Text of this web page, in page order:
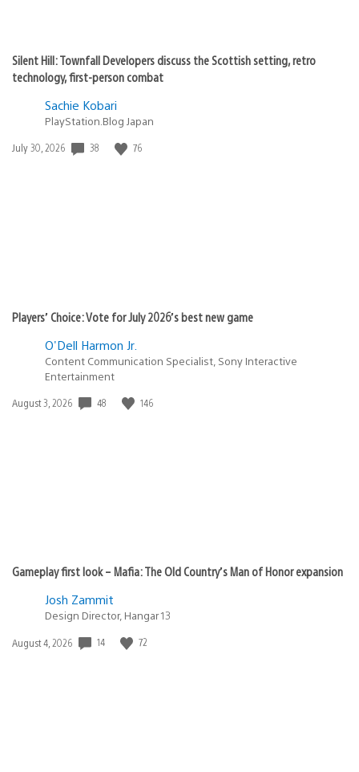
Silent Hill: Townfall Developers discuss the Scottish setting, retro
technology, first-person combat
Sachie Kobari
PlayStation.Blog Japan
Date
July 30, 2026 38 76
Players’ Choice: Vote for July 2026’s best new game
O'Dell Harmon Jr.
Content Communication Specialist, Sony Interactive
Entertainment
Date
August 3, 2026 48 146
Gameplay first look – Mafia: The Old Country’s Man of Honor expansion
Josh Zammit
Design Director, Hangar 13
Date
August 4, 2026 14 72